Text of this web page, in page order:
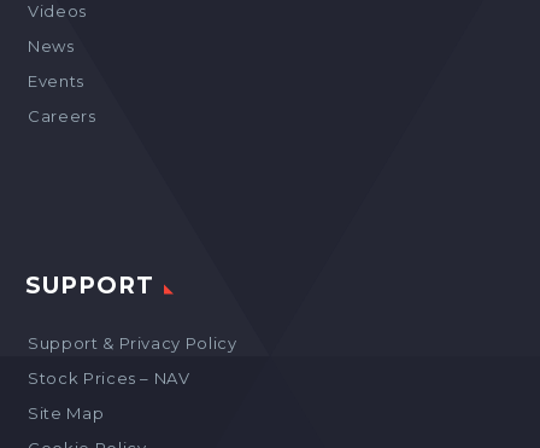
Videos
News
Events
Careers
SUPPORT
Support & Privacy Policy
Stock Prices – NAV
Site Map